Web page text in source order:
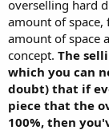
overselling hard
amount of space,
amount of space
concept. The
which you can
doubt) that if
piece that the
100%, then